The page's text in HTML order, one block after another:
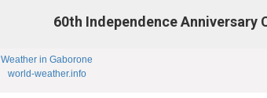
60th Independence Anniversary
Weather in Gaborone
world-weather.info